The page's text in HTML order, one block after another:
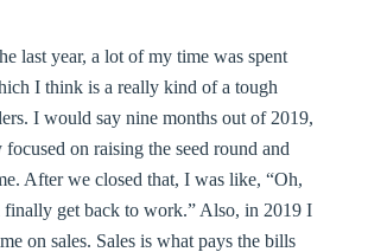
last year, a lot of my time was spent
I think is a really kind of a tough
I would say nine months out of 2019,
on raising the seed round and
After we closed that, I was like, “Oh,
finally get back to work.” Also, in 2019 I
on sales. Sales is what pays the bills